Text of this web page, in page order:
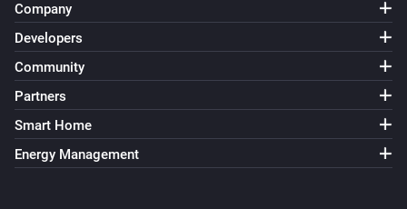
Company
Developers
Community
Partners
Smart Home
Energy Management